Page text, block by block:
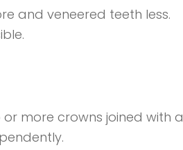
and veneered teeth less.
more crowns joined with a